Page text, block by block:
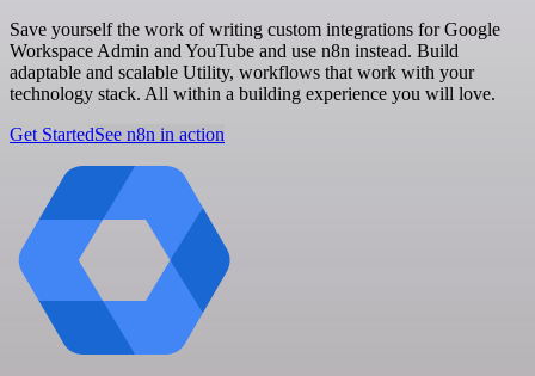
Save yourself the work of writing custom integrations for Google
Workspace Admin and YouTube and use n8n instead. Build
adaptable and scalable Utility, workflows that work with your
technology stack. All within a building experience you will love.
Get StartedSee n8n in action